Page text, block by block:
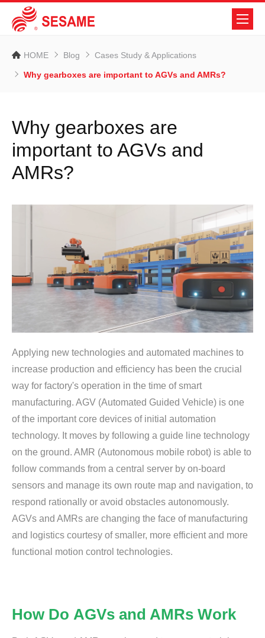
HOME Blog Cases Study & Applications
Why gearboxes are important to AGVs and AMRs?
Why gearboxes are
important to AGVs and
AMRs?
Applying new technologies and automated machines to
increase production and efficiency has been the crucial
way for factory's operation in the time of smart
manufacturing. AGV (Automated Guided Vehicle) is one
of the important core devices of initial automation
technology. It moves by following a guide line technology
on the ground. AMR (Autonomous mobile robot) is able to
follow commands from a central server by on-board
sensors and manage its own route map and navigation, to
respond rationally or avoid obstacles autonomously.
AGVs and AMRs are changing the face of manufacturing
and logistics courtesy of smaller, more efficient and more
functional motion control technologies.
How Do AGVs and AMRs Work